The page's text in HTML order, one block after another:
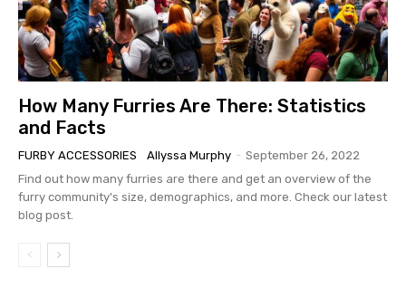
How Many Furries Are There: Statistics
and Facts
FURBY ACCESSORIES Allyssa Murphy - September 26, 2022
Find out how many furries are there and get an overview of the
furry community's size, demographics, and more. Check our latest
blog post.